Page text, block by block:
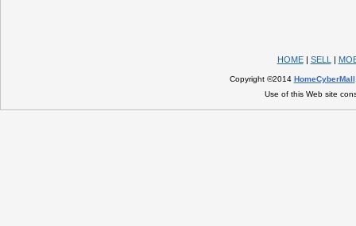
HOME| SELL |
Copyright ©2014 HomeCyberMall
Use of this Web site